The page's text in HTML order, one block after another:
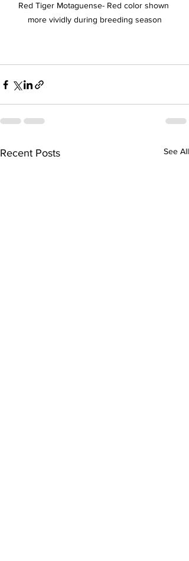
Red Tiger Motaguense- Red color shown
more vividly during breeding season
Recent Posts See All